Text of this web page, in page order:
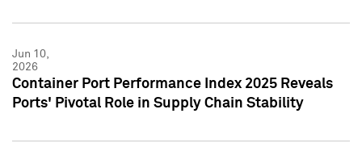
Jun 10,
2026
Container Port Performance Index 2025 Reveals
Ports' Pivotal Role in Supply Chain Stability